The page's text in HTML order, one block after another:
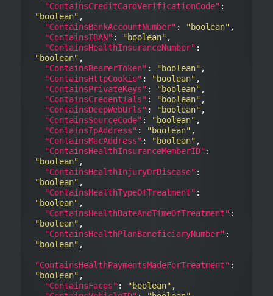
"ContainsCreditCardVerificationCode"
"boolean" ,
"ContainsBankAccountNumber" : "boolean" ,
"ContainsIBAN" : "boolean" ,
"ContainsHealthInsuranceNumber"
"boolean" ,
"ContainsBearerToken" : "boolean" ,
"ContainsHttpCookie" : "boolean" ,
"ContainsPrivateKeys" : "boolean" ,
"ContainsCredentials" : "boolean" ,
"ContainsDeepWebUrls" : "boolean" ,
"ContainsSourceCode" : "boolean" ,
"ContainsIpAddress" : "boolean" ,
"ContainsMacAddress" : "boolean" ,
"ContainsHealthInsuranceMemberID"
"boolean" ,
"ContainsHealthInjuryOrDisease"
"boolean" ,
"ContainsHealthTypeOfTreatment"
"boolean" ,
"ContainsHealthDateAndTimeOfTreatment"
"boolean" ,
"ContainsHealthPlanBeneficiaryNumber"
"boolean" ,
"ContainsHealthPaymentsMadeForTreatment"
"boolean" ,
"ContainsFaces" : "boolean" ,